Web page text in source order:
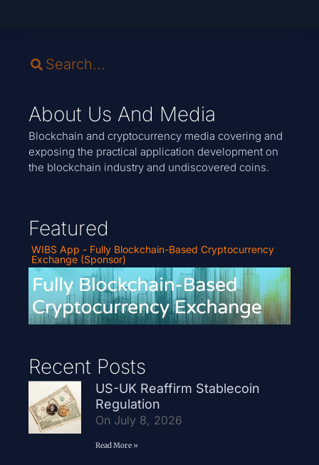
About Us And Media
Blockchain and cryptocurrency media covering and
exposing the practical application development on
the blockchain industry and undiscovered coins.
Featured
WIBS App - Fully Blockchain-Based Cryptocurrency
Exchange (Sponsor)
Recent Posts
US-UK Reaffirm Stablecoin
Regulation
On July 8, 2026
Read More »